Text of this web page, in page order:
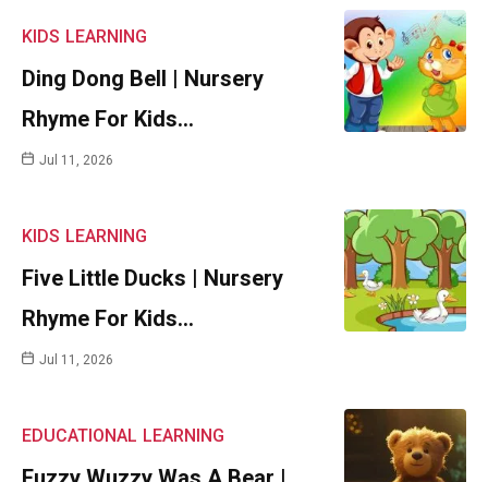
KIDS LEARNING
Ding Dong Bell | Nursery
Rhyme For Kids…
Jul 11, 2026
KIDS LEARNING
Five Little Ducks | Nursery
Rhyme For Kids…
Jul 11, 2026
EDUCATIONAL LEARNING